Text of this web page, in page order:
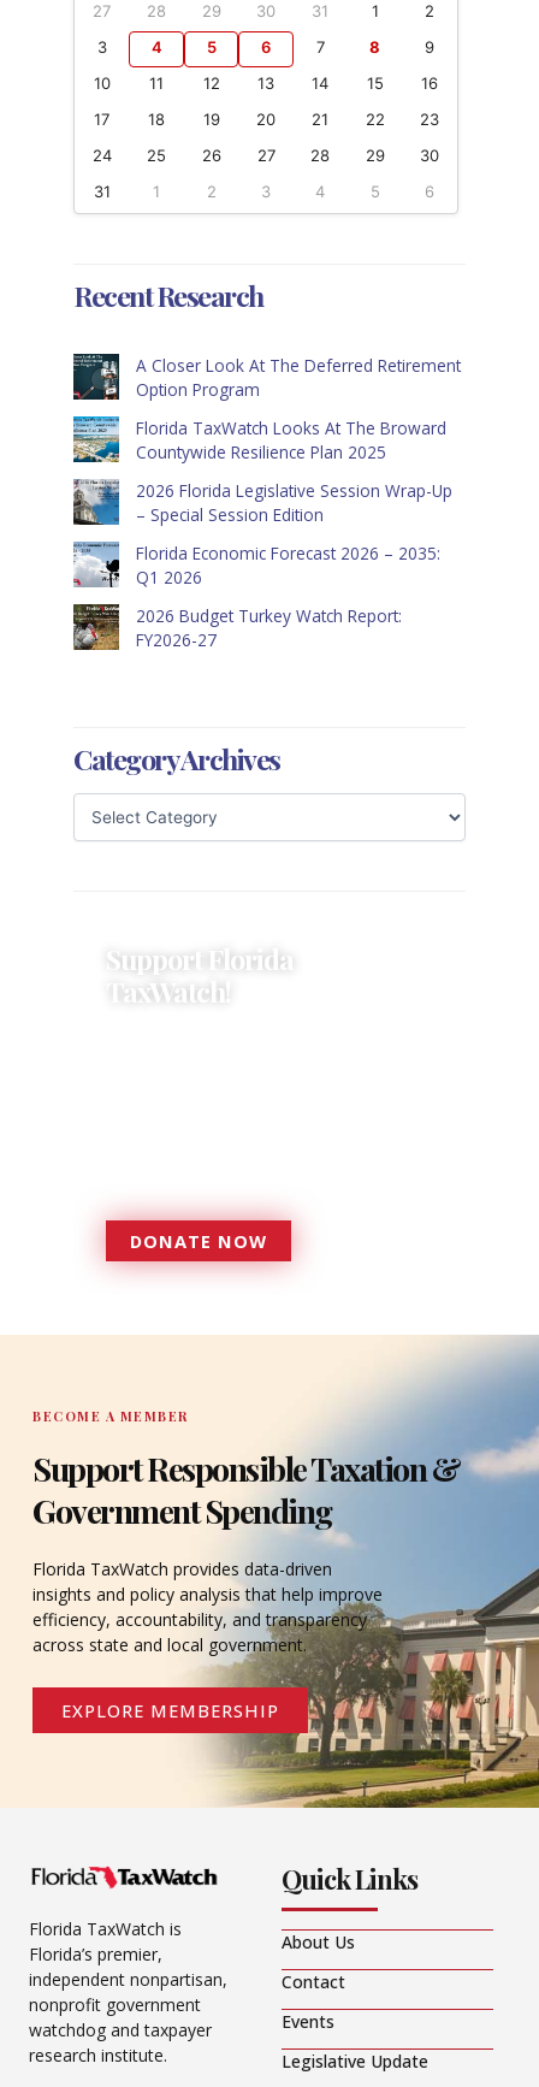
27 28 29 30 31 1
2
3
4 5 6 7 8
9
10
11 12 13 14 15
16
17
18 19 20 21 22
23
24
25 26 27 28 29
30
31
1 2 3 4 5 6
Recent Research
A Closer Look At The Deferred Retirement
Option Program
Florida TaxWatch Looks At The Broward
Countywide Resilience Plan 2025
2026 Florida Legislative Session Wrap-Up
– Special Session Edition
Florida Economic Forecast 2026 – 2035:
Q1 2026
2026 Budget Turkey Watch Report:
FY2026-27
Category Archives
Support Florida
TaxWatch!
DONATE NOW
DONATE
BECOME A MEMBER
Support Responsible Taxation &
Government Spending
Florida TaxWatch provides data-driven
insights and policy analysis that help improve
efficiency, accountability, and transparency
across state and local government.
EXPLORE MEMBERSHIP
Florida TaxWatch is
Florida’s premier,
independent nonpartisan,
nonprofit government
watchdog and taxpayer
research institute.
Quick Links
About Us
Contact
Events
Legislative Update